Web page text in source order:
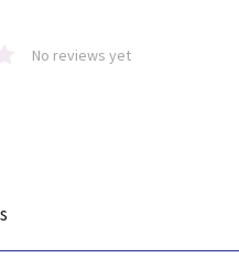
No reviews yet